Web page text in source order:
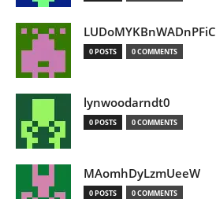
LUDoMYKBnWADnPFiC
0 POSTS 0 COMMENTS
lynwoodarndt0
0 POSTS 0 COMMENTS
MAomhDyLzmUeeW
0 POSTS 0 COMMENTS